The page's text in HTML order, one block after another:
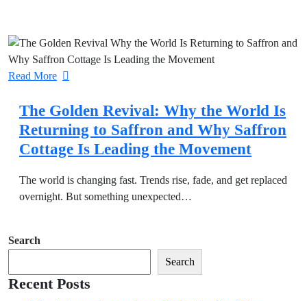
Read More
The Golden Revival: Why the World Is
Returning to Saffron and Why Saffron
Cottage Is Leading the Movement
The world is changing fast. Trends rise, fade, and get replaced
overnight. But something unexpected…
Search
Search
Recent Posts